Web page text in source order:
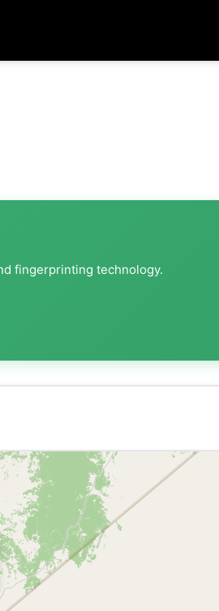
fingerprinting technology.